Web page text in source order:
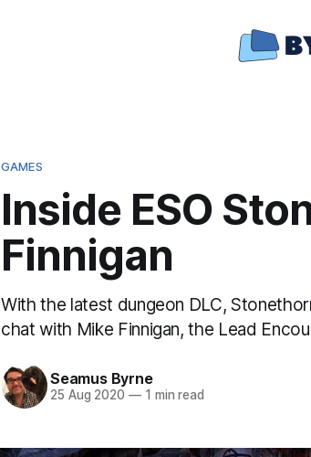
GAMES
Inside ESO
Finnigan
With the latest dungeon DLC,
chat with Mike Finnigan, the Lead
Seamus Byrne
25 Aug 2020 —1 min read